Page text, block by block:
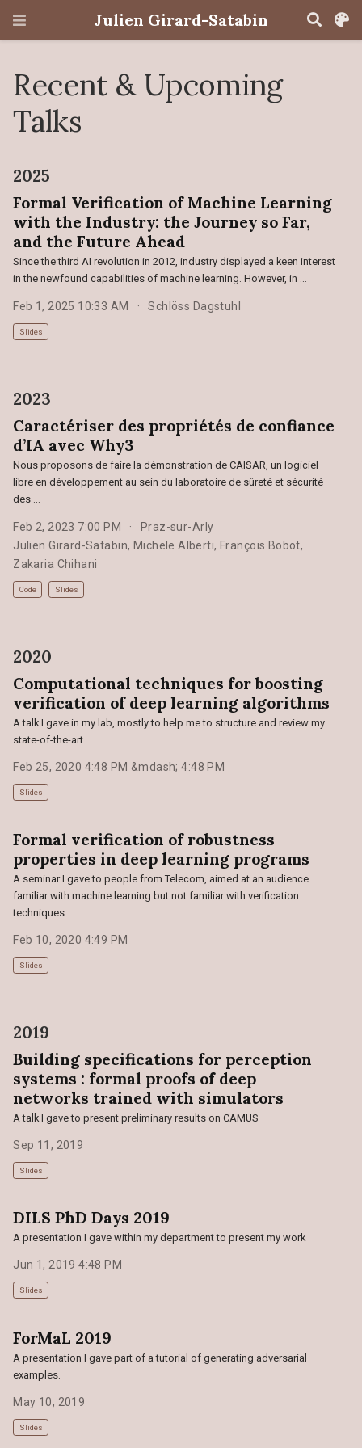
Julien Girard-Satabin
Recent & Upcoming
Talks
2025
Formal Verification of Machine Learning
with the Industry: the Journey so Far,
and the Future Ahead
Since the third AI revolution in 2012, industry displayed a keen interest
in the newfound capabilities of machine learning. However, in …
Feb 1, 2025 10:33 AM Schlöss Dagstuhl
Slides
2023
Caractériser des propriétés de confiance
d’IA avec Why3
Nous proposons de faire la démonstration de CAISAR, un logiciel
libre en développement au sein du laboratoire de sûreté et sécurité
des …
Feb 2, 2023 7:00 PM
Praz-sur-Arly
Julien Girard-Satabin, Michele Alberti, François Bobot,
Zakaria Chihani
Code Slides
2020
Computational techniques for boosting
verification of deep learning algorithms
A talk I gave in my lab, mostly to help me to structure and review my
state-of-the-art
Feb 25, 2020 4:48 PM &mdash; 4:48 PM
Slides
Formal verification of robustness
properties in deep learning programs
A seminar I gave to people from Telecom, aimed at an audience
familiar with machine learning but not familiar with verification
techniques.
Feb 10, 2020 4:49 PM
Slides
2019
Building specifications for perception
systems : formal proofs of deep
networks trained with simulators
A talk I gave to present preliminary results on CAMUS
Sep 11, 2019
Slides
DILS PhD Days 2019
A presentation I gave within my department to present my work
Jun 1, 2019 4:48 PM
Slides
ForMaL 2019
A presentation I gave part of a tutorial of generating adversarial
examples.
May 10, 2019
Slides